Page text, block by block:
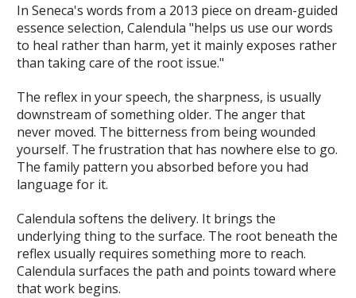
In Seneca's words from a 2013 piece on dream-guided
essence selection, Calendula "helps us use our words
to heal rather than harm, yet it mainly exposes rather
than taking care of the root issue."
The reflex in your speech, the sharpness, is usually
downstream of something older. The anger that
never moved. The bitterness from being wounded
yourself. The frustration that has nowhere else to go.
The family pattern you absorbed before you had
language for it.
Calendula softens the delivery. It brings the
underlying thing to the surface. The root beneath the
reflex usually requires something more to reach.
Calendula surfaces the path and points toward where
that work begins.